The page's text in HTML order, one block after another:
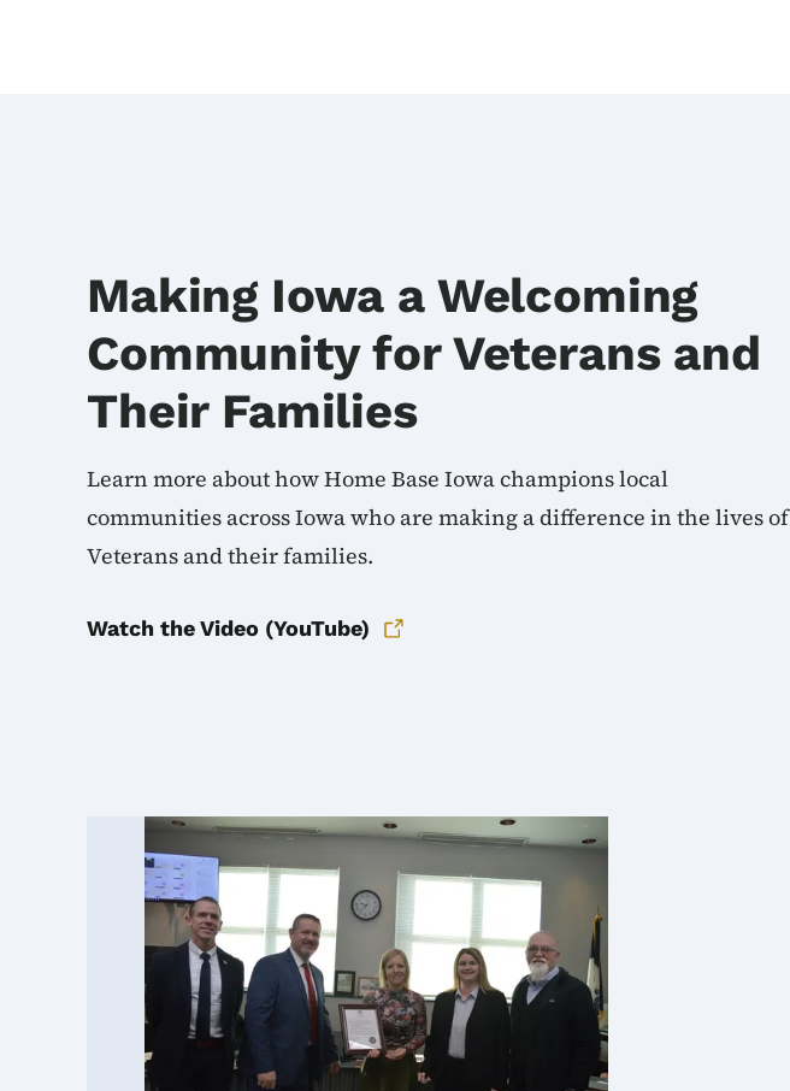
Making Iowa a Welcoming
Community for Veterans and
Their Families
Learn more about how Home Base Iowa champions local
communities across Iowa who are making a difference in the lives of
Veterans and their families.
Watch the Video (YouTube)